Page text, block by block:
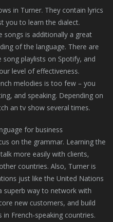
in Turner. They contain lyrics
you to learn the dialect.
songs is additionally a great
of the language. There are
song playlists on Spotify, and
level of effectiveness.
melodies is too few – you
and speaking. Depending on
an tv show several times.
for business
on the grammar. Learning the
more easily with clients,
countries. Also, Turner is
just like the United Nations
superb way to network with
new customers, and build
French-speaking countries.